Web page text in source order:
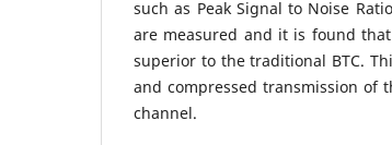
such as Peak Signal to Noise
are measured and it is found
superior to the traditional BTC.
and compressed transmission of
channel.